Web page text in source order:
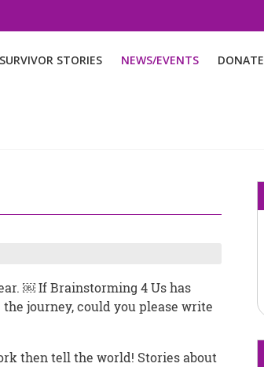
SURVIVOR STORIES NEWS/EVENTS DONATE
￼ If Brainstorming 4 Us has
journey, could you please write
then tell the world! Stories about